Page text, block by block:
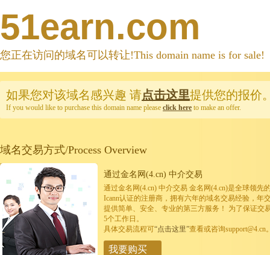
51earn.com
您正在访问的域名可以转让!This domain name is for sale!
如果您对该域名感兴趣 请点击这里提供您的报价
If you would like to purchase this domain name please click here to make an offer.
域名交易方式/Process Overview
通过金名网(4.cn) 中介交易
通过金名网(4.cn) 中介交易 金名网(4.cn)是全球领先
Icann认证的注册商，拥有六年的域名交易经验，年
提供简单、安全、专业的第三方服务！ 为了保证交
5个工作日。
具体交易流程可“点击这里”查看或咨询support@4.cn
我要购买